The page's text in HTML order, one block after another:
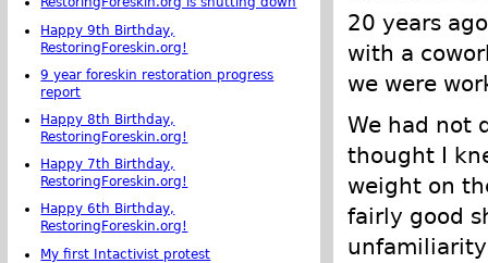
20 years
with a
we were
We had not
thought I
weight on
fairly good
Happy 9th Birthday,
RestoringForeskin.org!
9 year foreskin restoration progress
report
Happy 8th Birthday,
RestoringForeskin.org!
Happy 7th Birthday,
RestoringForeskin.org!
Happy 6th Birthday,
RestoringForeskin.org!
My first Intactivist protest